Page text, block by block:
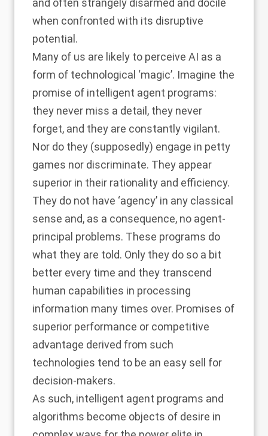
and often strangely disarmed and docile
when confronted with its disruptive
potential.
Many of us are likely to perceive AI as a
form of technological ‘magic’. Imagine the
promise of intelligent agent programs:
they never miss a detail, they never
forget, and they are constantly vigilant.
Nor do they (supposedly) engage in petty
games nor discriminate. They appear
superior in their rationality and efficiency.
They do not have ‘agency’ in any classical
sense and, as a consequence, no agent-
principal problems. These programs do
what they are told. Only they do so a bit
better every time and they transcend
human capabilities in processing
information many times over. Promises of
superior performance or competitive
advantage derived from such
technologies tend to be an easy sell for
decision-makers.
As such, intelligent agent programs and
algorithms become objects of desire in